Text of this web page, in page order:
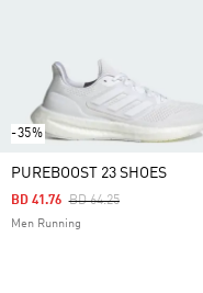
-35%
PUREBOOST 23 SHOES
Price Reduced From
BD 64.25To
BD 41.76
Men Running